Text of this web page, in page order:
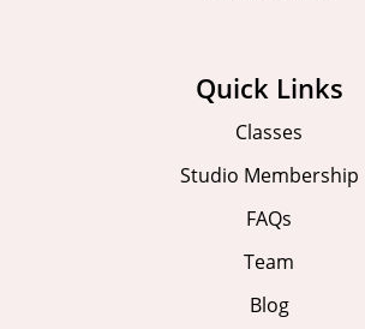
Quick Links
Classes
Studio Membership
FAQs
Team
Blog